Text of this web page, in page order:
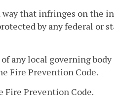
that infringes on the
by any federal or
any local governing
Fire Prevention Code.
Fire Prevention Code.